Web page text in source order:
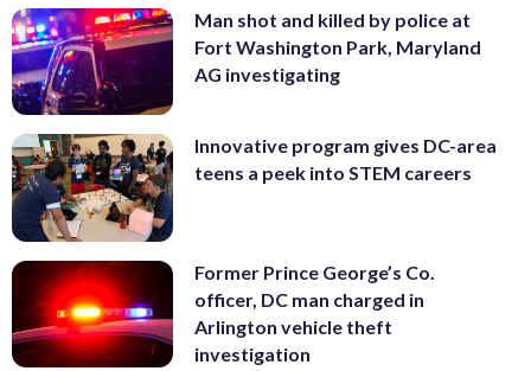
Man shot and killed by police at
Fort Washington Park, Maryland
AG investigating
Innovative program gives DC-area
teens a peek into STEM careers
Former Prince George’s Co.
officer, DC man charged in
Arlington vehicle theft
investigation